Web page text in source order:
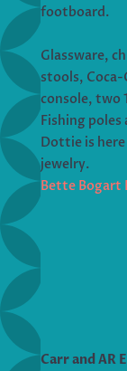
footboard.
Glassware,
stools,
console, two
Fishing poles
Dottie is
jewelry.
Bette Bogart
Carr and AR